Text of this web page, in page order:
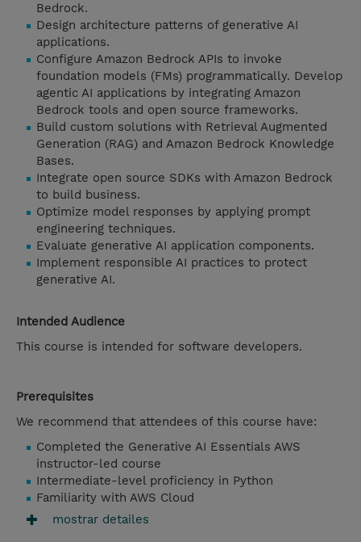
Bedrock.
Design architecture patterns of generative AI
applications.
Configure Amazon Bedrock APIs to invoke
foundation models (FMs) programmatically. Develop
agentic AI applications by integrating Amazon
Bedrock tools and open source frameworks.
Build custom solutions with Retrieval Augmented
Generation (RAG) and Amazon Bedrock Knowledge
Bases.
Integrate open source SDKs with Amazon Bedrock
to build business.
Optimize model responses by applying prompt
engineering techniques.
Evaluate generative AI application components.
Implement responsible AI practices to protect
generative AI.
Intended Audience
This course is intended for software developers.
Prerequisites
We recommend that attendees of this course have:
Completed the Generative AI Essentials AWS
instructor-led course
Intermediate-level proficiency in Python
Familiarity with AWS Cloud
mostrar detailes